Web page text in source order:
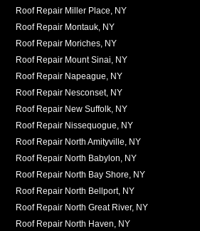
Roof Repair Miller Place, NY
Roof Repair Montauk, NY
Roof Repair Moriches, NY
Roof Repair Mount Sinai, NY
Roof Repair Napeague, NY
Roof Repair Nesconset, NY
Roof Repair New Suffolk, NY
Roof Repair Nissequogue, NY
Roof Repair North Amityville, NY
Roof Repair North Babylon, NY
Roof Repair North Bay Shore, NY
Roof Repair North Bellport, NY
Roof Repair North Great River, NY
Roof Repair North Haven, NY